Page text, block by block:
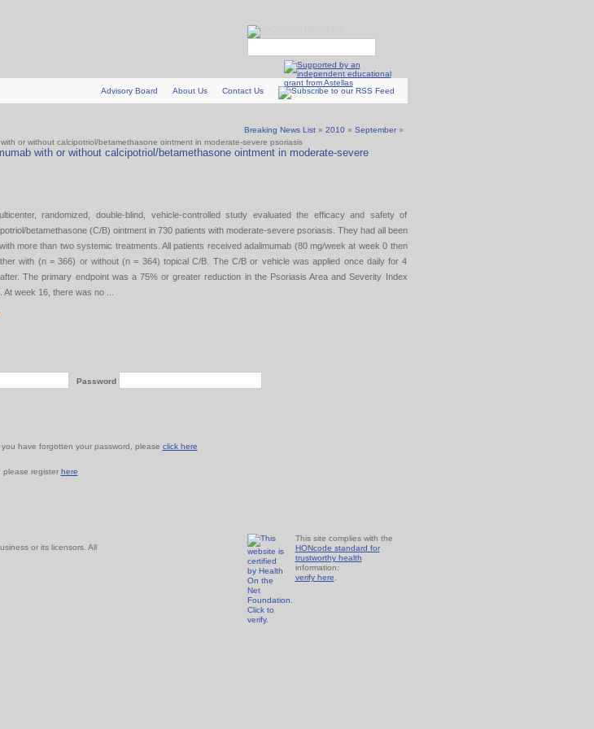
Advisory Board About Us Contact Us
Breaking News List» 2010» September»
or without calcipotriol/betamethasone ointment in moderate-severe psoriasis
with or without calcipotriol/betamethasone ointment in moderate-severe
randomized, double-blind, vehicle-controlled study evaluated the efficacy and safety of
betamethasone (C/B) ointment in 730 patients with moderate-severe psoriasis. They had all been
more than two systemic treatments. All patients received adalimumab (80 mg/week at week 0 then
with (n = 366) or without (n = 364) topical C/B. The C/B or vehicle was applied once daily for 4
The primary endpoint was a 75% or greater reduction in the Psoriasis Area and Severity Index
week 16, there was no ...
Password
have forgotten your password, please click here
please register here
or its licensors. All
This site complies with the
HONcode standard for
trustworthy health
information:
verify here